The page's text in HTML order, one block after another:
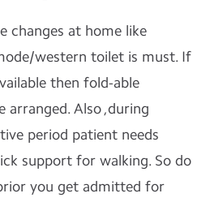
changes at home like
western toilet is must. If
then fold-able
arranged. Also ,during
period patient needs
support for walking. So do
you get admitted for